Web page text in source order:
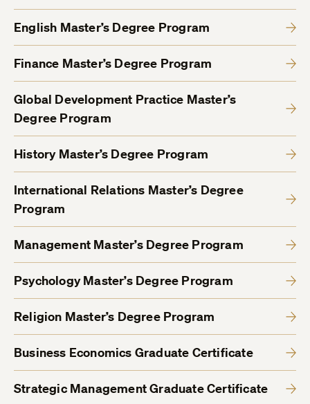
English Master’s Degree Program
Finance Master’s Degree Program
Global Development Practice Master’s
Degree Program
History Master’s Degree Program
International Relations Master’s Degree
Program
Management Master’s Degree Program
Psychology Master’s Degree Program
Religion Master’s Degree Program
Business Economics Graduate Certificate
Strategic Management Graduate Certificate